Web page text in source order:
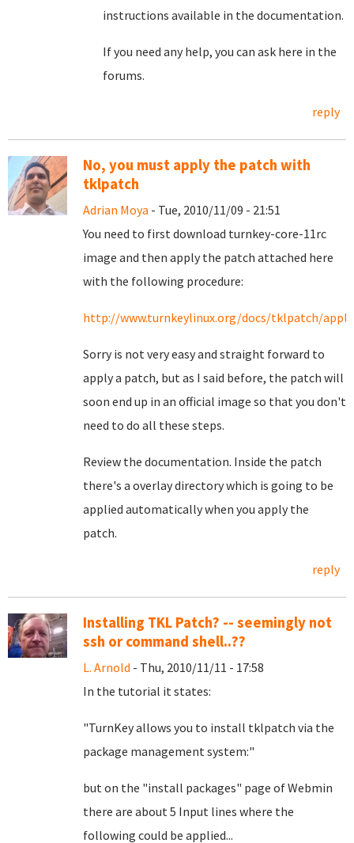
instructions available in the documentation.
If you need any help, you can ask here in the
forums.
reply
No, you must apply the patch with
tklpatch
Adrian Moya - Tue, 2010/11/09 - 21:51
You need to first download turnkey-core-11rc
image and then apply the patch attached here
with the following procedure:
http://www.turnkeylinux.org/docs/tklpatch/apply
Sorry is not very easy and straight forward to
apply a patch, but as I said before, the patch will
soon end up in an official image so that you don't
need to do all these steps.
Review the documentation. Inside the patch
there's a overlay directory which is going to be
applied automatically when you apply the
patch.
reply
Installing TKL Patch? -- seemingly not
ssh or command shell..??
L. Arnold - Thu, 2010/11/11 - 17:58
In the tutorial it states:
"TurnKey allows you to install tklpatch via the
package management system:"
but on the "install packages" page of Webmin
there are about 5 Input lines where the
following could be applied...